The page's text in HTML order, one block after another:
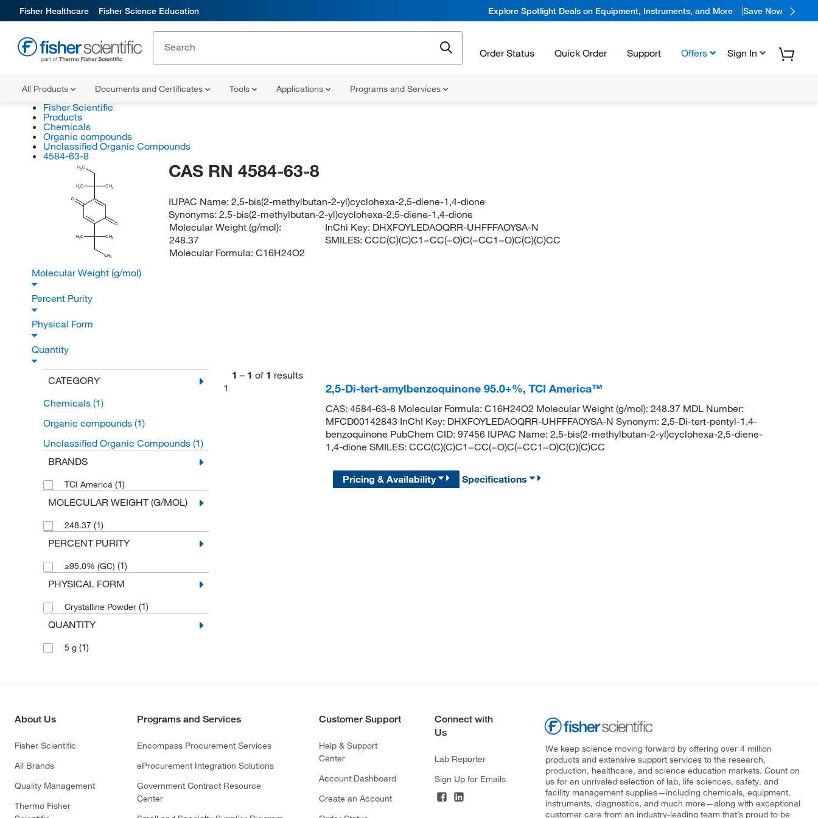
Fisher Healthcare Fisher Science Education Explore Spotlight Deals on Equipment, Instruments, and More Save Now
Order Status Quick Order Support Offers Sign In
All Products Documents and Certificates Tools Applications Programs and Services
Fisher Scientific
Products
Chemicals
Organic compounds
Unclassified Organic Compounds
4584-63-8
H3C
H3C CH3
O
O
H3C CH3
CH3
CAS RN 4584-63-8
IUPAC Name:2,5-bis(2-methylbutan-2-yl)cyclohexa-2,5-diene-1,4-dione
Synonyms:2,5-bis(2-methylbutan-2-yl)cyclohexa-2,5-diene-1,4-dione
Molecular Weight (g/mol):
248.37
Molecular Formula: C16H24O2
InChi Key: DHXFOYLEDAOQRR-UHFFFAOYSA-N
SMILES:CCC(C)(C)C1=CC(=O)C(=CC1=O)C(C)(C)CC
Molecular Weight (g/mol)
Percent Purity
Physical Form
Quantity
CATEGORY
Chemicals (1)
Organic compounds (1)
Unclassified Organic Compounds (1)
BRANDS
TCI America (1)
MOLECULAR WEIGHT (G/MOL)
248.37 (1)
PERCENT PURITY
≥95.0% (GC) (1)
PHYSICAL FORM
Crystalline Powder (1)
QUANTITY
5 g (1)
1 – 1 of 1 results
1
2,5-Di-tert-amylbenzoquinone 95.0+%, TCI America™
CAS: 4584-63-8 Molecular Formula: C16H24O2 Molecular Weight (g/mol): 248.37 MDL Number:
MFCD00142843 InChI Key: DHXFOYLEDAOQRR-UHFFFAOYSA-N Synonym: 2,5-Di-tert-pentyl-1,4-
benzoquinone PubChem CID: 97456 IUPAC Name: 2,5-bis(2-methylbutan-2-yl)cyclohexa-2,5-diene-
1,4-dione SMILES: CCC(C)(C)C1=CC(=O)C(=CC1=O)C(C)(C)CC
Pricing & Availability Specifications
About Us
Fisher Scientific
All Brands
Quality Management
Thermo Fisher
Programs and Services
Encompass Procurement Services
eProcurement Integration Solutions
Government Contract Resource
Center
Customer Support
Help & Support
Center
Account Dashboard
Create an Account
Connect with
Us
Lab Reporter
Sign Up for Emails
We keep science moving forward by offering over 4 million
products and extensive support services to the research,
production, healthcare, and science education markets. Count on
us for an unrivaled selection of lab, life sciences, safety, and
facility management supplies—including chemicals, equipment,
instruments, diagnostics, and much more—along with exceptional
customer care from an industry-leading team that’s proud to be